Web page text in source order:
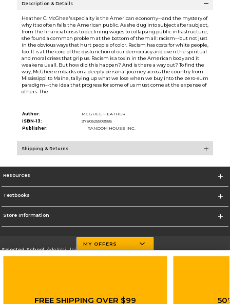
Description & Details
Heather C. McGhee's specialty is the American economy--and the mystery of
why it so often fails the American public. As she dug into subject after subject,
from the financial crisis to declining wages to collapsing public infrastructure,
she found a common problem at the bottom of them all: racism--but not just
in the obvious ways that hurt people of color. Racism has costs for white people,
too. It is at the core of the dysfunction of our democracy and even the spiritual
and moral crises that grip us. Racism is a toxin in the American body and it
weakens us all. But how did this happen? And is there a way out? To find the
way, McGhee embarks on a deeply personal journey across the country from
Mississippi to Maine, tallying up what we lose when we buy into the zero-sum
paradigm--the idea that progress for some of us must come at the expense of
others. The
Author:
MCGHEE HEATHER
ISBN-13:
9780525509585
Publisher:
RANDOM HOUSE INC.
Shipping & Returns
Resources
Textbooks
Store Information
Selected School:Adelphi University
MY OFFERS
FREE SHIPPING OVER $99